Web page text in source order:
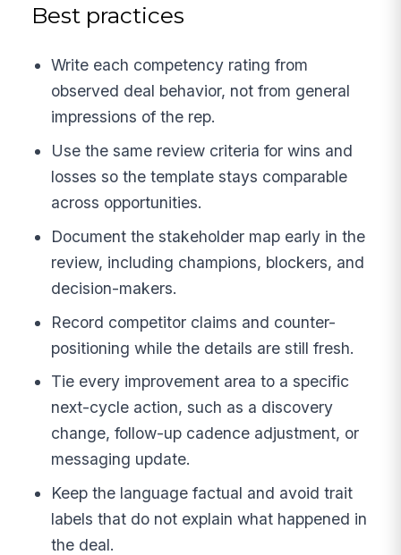
Best practices
Write each competency rating from
observed deal behavior, not from general
impressions of the rep.
Use the same review criteria for wins and
losses so the template stays comparable
across opportunities.
Document the stakeholder map early in the
review, including champions, blockers, and
decision-makers.
Record competitor claims and counter-
positioning while the details are still fresh.
Tie every improvement area to a specific
next-cycle action, such as a discovery
change, follow-up cadence adjustment, or
messaging update.
Keep the language factual and avoid trait
labels that do not explain what happened in
the deal.